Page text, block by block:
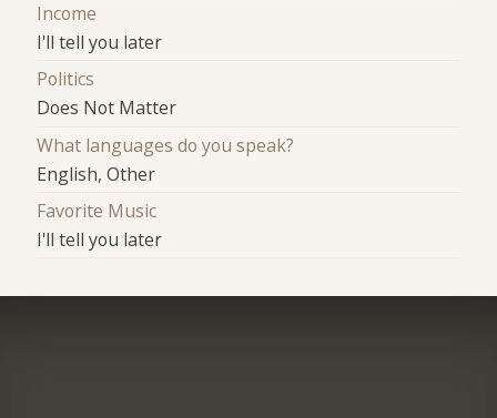
Income
I'll tell you later
Politics
Does Not Matter
What languages do you speak?
English, Other
Favorite Music
I'll tell you later